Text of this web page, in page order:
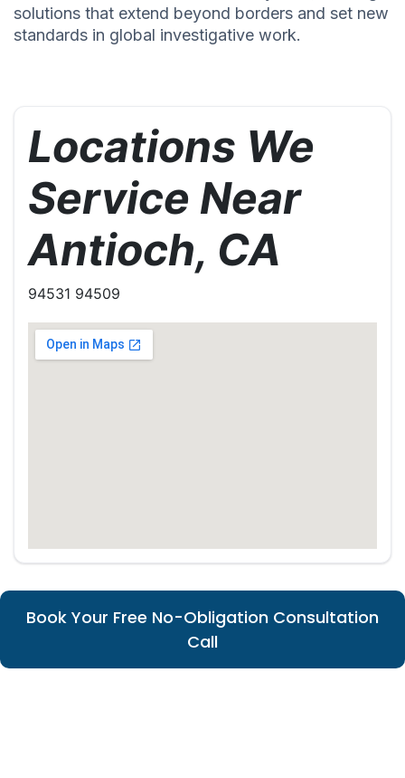
solutions that extend beyond borders and set new
standards in global investigative work.
Locations We
Service Near
Antioch, CA
94531 94509
Book Your Free No-Obligation Consultation
Call